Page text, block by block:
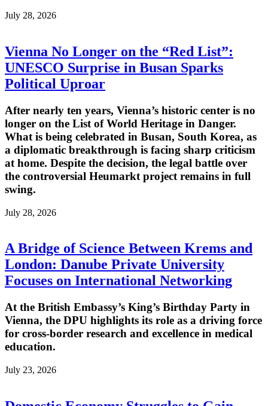
July 28, 2026
Vienna No Longer on the “Red List”:
UNESCO Surprise in Busan Sparks
Political Uproar
After nearly ten years, Vienna’s historic center is no
longer on the List of World Heritage in Danger.
What is being celebrated in Busan, South Korea, as
a diplomatic breakthrough is facing sharp criticism
at home. Despite the decision, the legal battle over
the controversial Heumarkt project remains in full
swing.
July 28, 2026
A Bridge of Science Between Krems and
London: Danube Private University
Focuses on International Networking
At the British Embassy’s King’s Birthday Party in
Vienna, the DPU highlights its role as a driving force
for cross-border research and excellence in medical
education.
July 23, 2026